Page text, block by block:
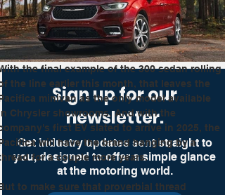
Sign up for our
newsletter.
Get industry updates sent straight to
you, designed to offer a simple glance
at the motoring world.
the final example of the 300 sedan rolling
the line earlier this month, that leaves the
minivan as the only model available
Chrysler showrooms. And with the
first EV slated to arrive in 2025, the
will have the brand hanging by a
for a couple more years.
to make sure that proverbial thread